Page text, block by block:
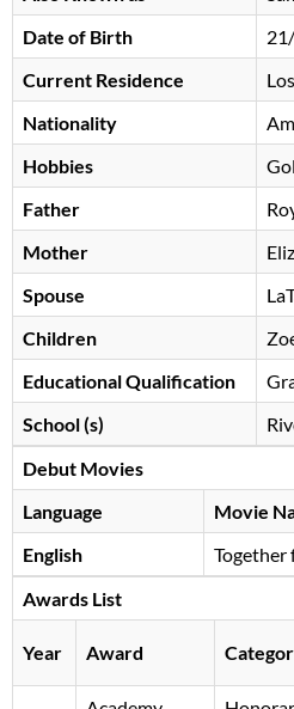
Date of Birth
Current Residence
Nationality
Hobbies
Father
Mother
Spouse
Children
Educational Qualification
School (s)
Debut Movies
Language
Movie
English
Together
Awards List
Year Award